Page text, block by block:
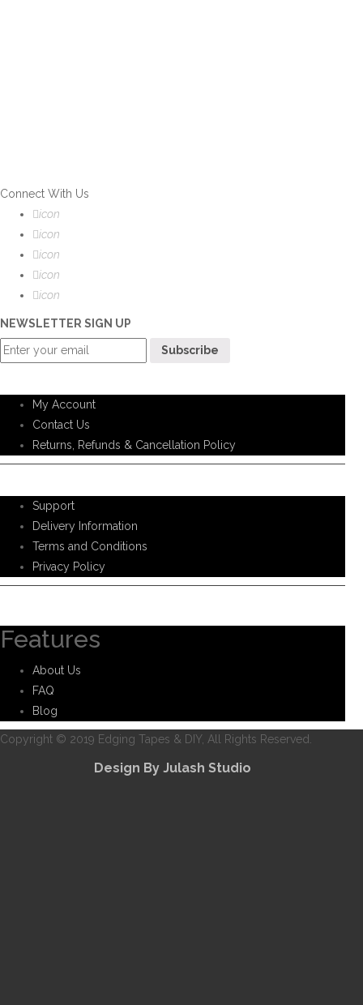
Connect With Us
icon
icon
icon
icon
icon
NEWSLETTER SIGN UP
My Account
Contact Us
Returns, Refunds & Cancellation Policy
Support
Delivery Information
Terms and Conditions
Privacy Policy
Features
About Us
FAQ
Blog
Copyright © 2019 Edging Tapes & DIY, All Rights Reserved.
Design By Julash Studio